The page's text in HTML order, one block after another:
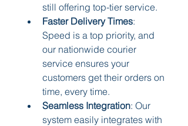
still offering top-tier service.
Faster Delivery Times:
Speed is a top priority, and
our nationwide courier
service ensures your
customers get their orders on
time, every time.
Seamless Integration: Our
system easily integrates with